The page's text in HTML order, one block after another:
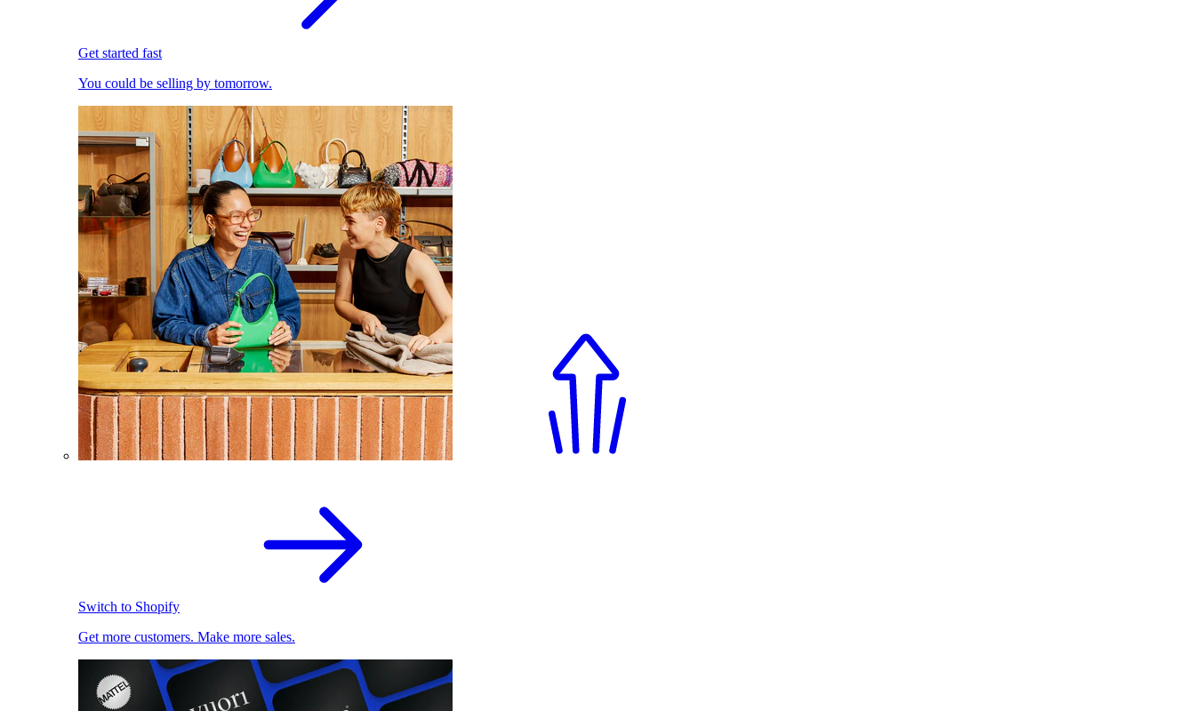
Get started fast
You could be selling by tomorrow.
Switch to Shopify
Get more customers. Make more sales.